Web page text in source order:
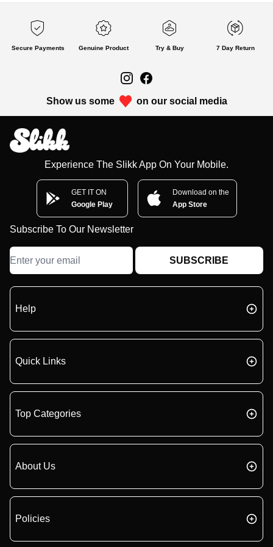
Secure Payments Genuine Product Try & Buy 7 Day Return
Show us some on our social media
Experience The Slikk App On Your Mobile.
GET IT ON
Google Play
Download on the
App Store
Subscribe To Our Newsletter
SUBSCRIBE
Help
Quick Links
Top Categories
About Us
Policies